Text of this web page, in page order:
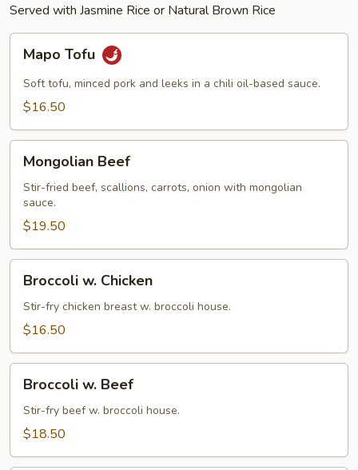
Served with Jasmine Rice or Natural Brown Rice
Tofu
Mapo Tofu
Soft tofu, minced pork and leeks in a chili oil-based sauce.
$16.50
Beef
Mongolian Beef
Stir-fried beef, scallions, carrots, onion with mongolian
sauce.
$19.50
Chicken
Broccoli w. Chicken
Stir-fry chicken breast w. broccoli house.
$16.50
Beef
Broccoli w. Beef
Stir-fry beef w. broccoli house.
$18.50